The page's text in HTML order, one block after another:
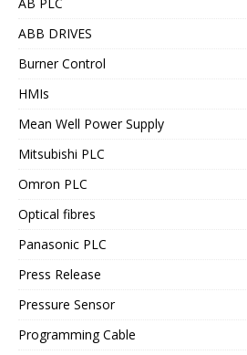
AB PLC
ABB DRIVES
Burner Control
HMIs
Mean Well Power Supply
Mitsubishi PLC
Omron PLC
Optical fibres
Panasonic PLC
Press Release
Pressure Sensor
Programming Cable